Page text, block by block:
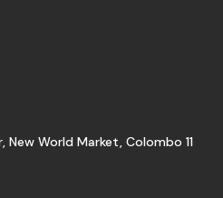
New World Market, Colombo 11